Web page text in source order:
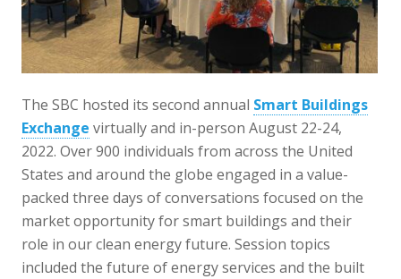
The SBC hosted its second annual Smart Buildings
Exchange virtually and in-person August 22-24,
2022. Over 900 individuals from across the United
States and around the globe engaged in a value-
packed three days of conversations focused on the
market opportunity for smart buildings and their
role in our clean energy future. Session topics
included the future of energy services and the built